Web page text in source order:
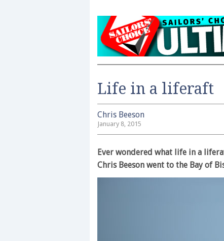
Life in a liferaft
Chris Beeson
January 8, 2015
Ever wondered what life in a
Chris Beeson went to the Bay of